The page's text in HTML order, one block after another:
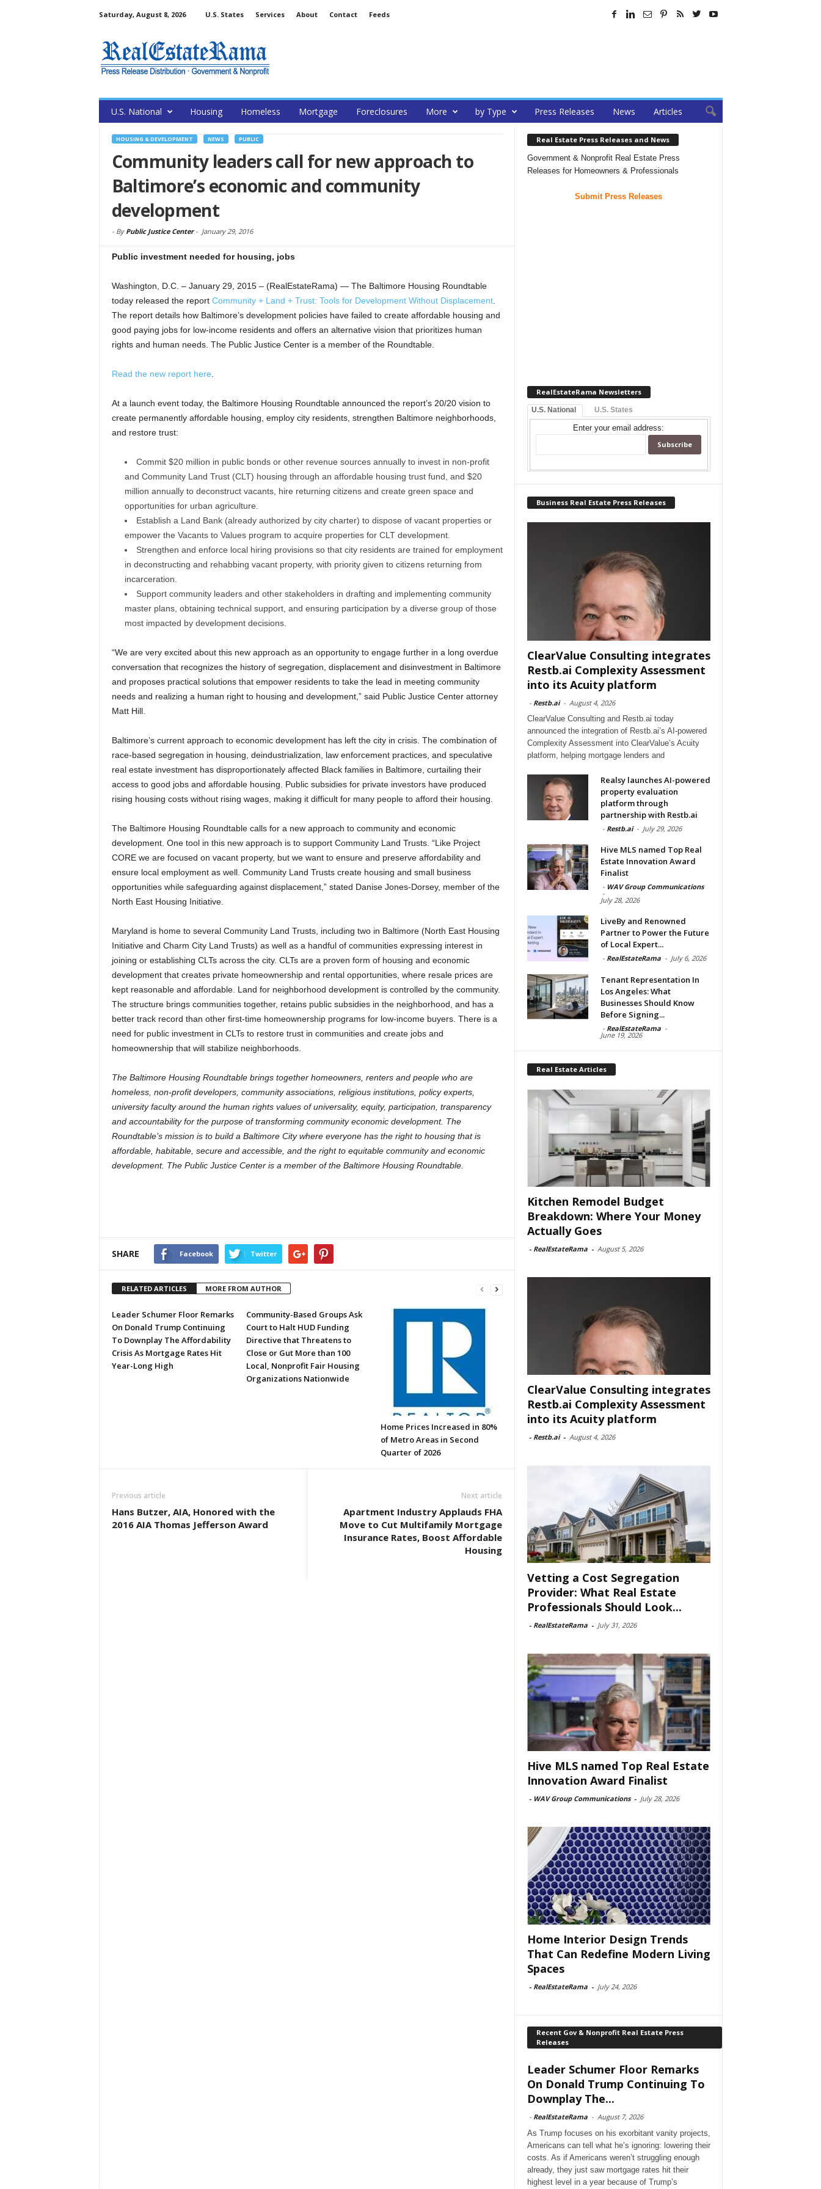
Saturday, August 8, 2026 U.S. States Services About Contact Feeds
U.S. National Housing Homeless Mortgage Foreclosures More by Type Press Releases News Articles
HOUSING & DEVELOPMENT NEWS PUBLIC
Community leaders call for new approach to
Baltimore’s economic and community
development
- By Public Justice Center- January 29, 2016
Public investment needed for housing, jobs
Washington, D.C. – January 29, 2015 – (RealEstateRama) — The Baltimore Housing Roundtable
today released the report Community + Land + Trust: Tools for Development Without Displacement.
The report details how Baltimore’s development policies have failed to create affordable housing and
good paying jobs for low-income residents and offers an alternative vision that prioritizes human
rights and human needs. The Public Justice Center is a member of the Roundtable.
Read the new report here
At a launch event today, the Baltimore Housing Roundtable announced the report’s 20/20 vision to
create permanently affordable housing, employ city residents, strengthen Baltimore neighborhoods,
and restore trust:
Commit $20 million in public bonds or other revenue sources annually to invest in non-profit
and Community Land Trust (CLT) housing through an affordable housing trust fund, and $20
million annually to deconstruct vacants, hire returning citizens and create green space and
opportunities for urban agriculture.
Establish a Land Bank (already authorized by city charter) to dispose of vacant properties or
empower the Vacants to Values program to acquire properties for CLT development.
Strengthen and enforce local hiring provisions so that city residents are trained for employment
in deconstructing and rehabbing vacant property, with priority given to citizens returning from
incarceration.
Support community leaders and other stakeholders in drafting and implementing community
master plans, obtaining technical support, and ensuring participation by a diverse group of those
most impacted by development decisions.
“We are very excited about this new approach as an opportunity to engage further in a long overdue
conversation that recognizes the history of segregation, displacement and disinvestment in Baltimore
and proposes practical solutions that empower residents to take the lead in meeting community
needs and realizing a human right to housing and development,” said Public Justice Center attorney
Matt Hill.
Baltimore’s current approach to economic development has left the city in crisis. The combination of
race-based segregation in housing, deindustrialization, law enforcement practices, and speculative
real estate investment has disproportionately affected Black families in Baltimore, curtailing their
access to good jobs and affordable housing. Public subsidies for private investors have produced
rising housing costs without rising wages, making it difficult for many people to afford their housing.
The Baltimore Housing Roundtable calls for a new approach to community and economic
development. One tool in this new approach is to support Community Land Trusts. “Like Project
CORE we are focused on vacant property, but we want to ensure and preserve affordability and
ensure local employment as well. Community Land Trusts create housing and small business
opportunities while safeguarding against displacement,” stated Danise Jones-Dorsey, member of the
North East Housing Initiative.
Maryland is home to several Community Land Trusts, including two in Baltimore (North East Housing
Initiative and Charm City Land Trusts) as well as a handful of communities expressing interest in
joining or establishing CLTs across the city. CLTs are a proven form of housing and economic
development that creates private homeownership and rental opportunities, where resale prices are
kept reasonable and affordable. Land for neighborhood development is controlled by the community.
The structure brings communities together, retains public subsidies in the neighborhood, and has a
better track record than other first-time homeownership programs for low-income buyers. There is a
need for public investment in CLTs to restore trust in communities and create jobs and
homeownership that will stabilize neighborhoods.
The Baltimore Housing Roundtable brings together homeowners, renters and people who are
homeless, non-profit developers, community associations, religious institutions, policy experts,
university faculty around the human rights values of universality, equity, participation, transparency
and accountability for the purpose of transforming community economic development. The
Roundtable’s mission is to build a Baltimore City where everyone has the right to housing that is
affordable, habitable, secure and accessible, and the right to equitable community and economic
development. The Public Justice Center is a member of the Baltimore Housing Roundtable.
SHARE Facebook Twitter
RELATED ARTICLES MORE FROM AUTHOR
Leader Schumer Floor Remarks
On Donald Trump Continuing
To Downplay The Affordability
Crisis As Mortgage Rates Hit
Year-Long High
Community-Based Groups Ask
Court to Halt HUD Funding
Directive that Threatens to
Close or Gut More than 100
Local, Nonprofit Fair Housing
Organizations Nationwide
Home Prices Increased in 80%
of Metro Areas in Second
Quarter of 2026
Previous article
Hans Butzer, AIA, Honored with the
2016 AIA Thomas Jefferson Award
Next article
Apartment Industry Applauds FHA
Move to Cut Multifamily Mortgage
Insurance Rates, Boost Affordable
Housing
Real Estate Press Releases and News
Government & Nonprofit Real Estate Press
Releases for Homeowners & Professionals
Submit Press Releases
RealEstateRama Newsletters
U.S. National U.S. States
Enter your email address:
Business Real Estate Press Releases
ClearValue Consulting integrates
Restb.ai Complexity Assessment
into its Acuity platform
- Restb.ai - August 4, 2026
ClearValue Consulting and Restb.ai today
announced the integration of Restb.ai’s AI-powered
Complexity Assessment into ClearValue’s Acuity
platform, helping mortgage lenders and
Realsy launches AI-powered
property evaluation
platform through
partnership with Restb.ai
- Restb.ai - July 29, 2026
Hive MLS named Top Real
Estate Innovation Award
Finalist
- WAV Group Communications
-
July 28, 2026
LiveBy and Renowned
Partner to Power the Future
of Local Expert...
- RealEstateRama - July 6, 2026
Tenant Representation In
Los Angeles: What
Businesses Should Know
Before Signing...
- RealEstateRama -
June 19, 2026
Real Estate Articles
Kitchen Remodel Budget
Breakdown: Where Your Money
Actually Goes
- RealEstateRama - August 5, 2026
ClearValue Consulting integrates
Restb.ai Complexity Assessment
into its Acuity platform
- Restb.ai - August 4, 2026
Vetting a Cost Segregation
Provider: What Real Estate
Professionals Should Look...
- RealEstateRama - July 31, 2026
Hive MLS named Top Real Estate
Innovation Award Finalist
- WAV Group Communications - July 28, 2026
Home Interior Design Trends
That Can Redefine Modern Living
Spaces
- RealEstateRama - July 24, 2026
Recent Gov & Nonprofit Real Estate Press
Releases
Leader Schumer Floor Remarks
On Donald Trump Continuing To
Downplay The...
- RealEstateRama - August 7, 2026
As Trump focuses on his exorbitant vanity projects,
Americans can tell what he’s ignoring: lowering their
costs. As if Americans weren’t struggling enough
already, they just saw mortgage rates hit their
highest level in a year because of Trump’s